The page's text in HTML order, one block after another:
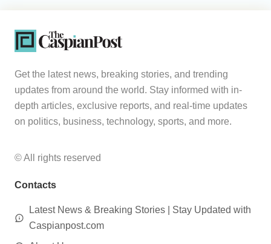
Get the latest news, breaking stories, and trending
updates from around the world. Stay informed with in-
depth articles, exclusive reports, and real-time updates
on politics, business, technology, sports, and more.
© All rights reserved
Contacts
Latest News & Breaking Stories | Stay Updated with
Caspianpost.com